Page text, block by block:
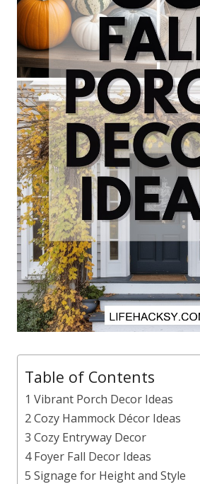
Table of Contents
1 Vibrant Porch Decor Ideas
2 Cozy Hammock Décor Ideas
3 Cozy Entryway Decor
4 Foyer Fall Decor Ideas
5 Signage for Height and Style